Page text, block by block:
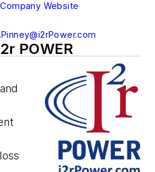
Website
POWER